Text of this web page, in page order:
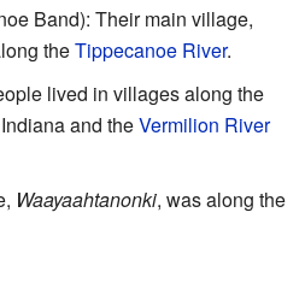
Band): Their main village,
theTippecanoe River.
lived in villages along the
and theVermilion River
Waayaahtanonki, was along the